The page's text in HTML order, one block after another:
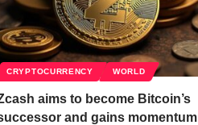
CRYPTOCURRENCY WORLD
aims to become Bitcoin’s
and gains momentum